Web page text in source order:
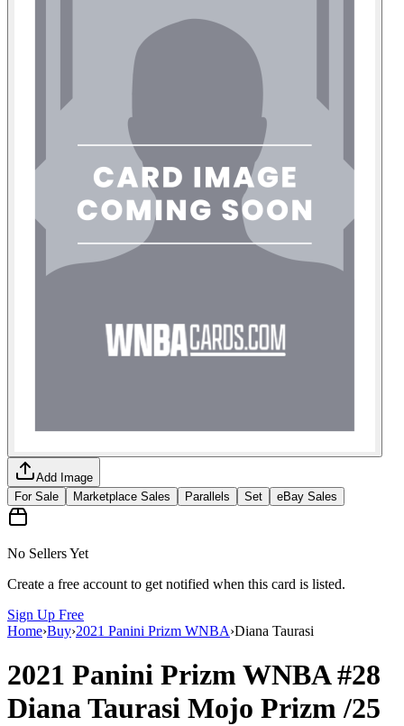
Add Image
For Sale
Marketplace Sales Parallels Set eBay Sales
No Sellers Yet
Create a free account to get notified when this card is listed.
Sign Up Free
Home›Buy›2021 Panini Prizm WNBA›Diana Taurasi
2021 Panini Prizm WNBA#28
Diana Taurasi Mojo Prizm/25